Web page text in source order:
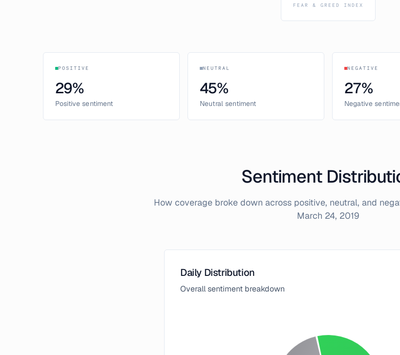
FEAR & GREED INDEX
POSITIVE
29%
Positive sentiment
NEUTRAL
45%
Neutral sentiment
NEGATIVE
27%
Negative
Sentiment
How coverage broke down across positive, neutral, and
March 24, 2019
Daily Distribution
Overall sentiment breakdown